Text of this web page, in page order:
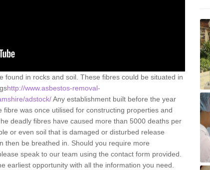
found in rocks and soil. These fibres could be situated in
http://www.asbestos-removal-
adstock/Any establishment built before the year
was once utilised for constructing properties and
deadly fibres have caused more than 5000 deaths per
or even soil that is damaged or disturbed release
then be breathed in. Should you require more
speak to our team using the contact form provided.
earliest opportunity with all the information you need.